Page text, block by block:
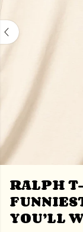
RALPH
YOU’LL